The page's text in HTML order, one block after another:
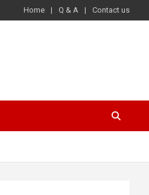
Home Q & A Contact us